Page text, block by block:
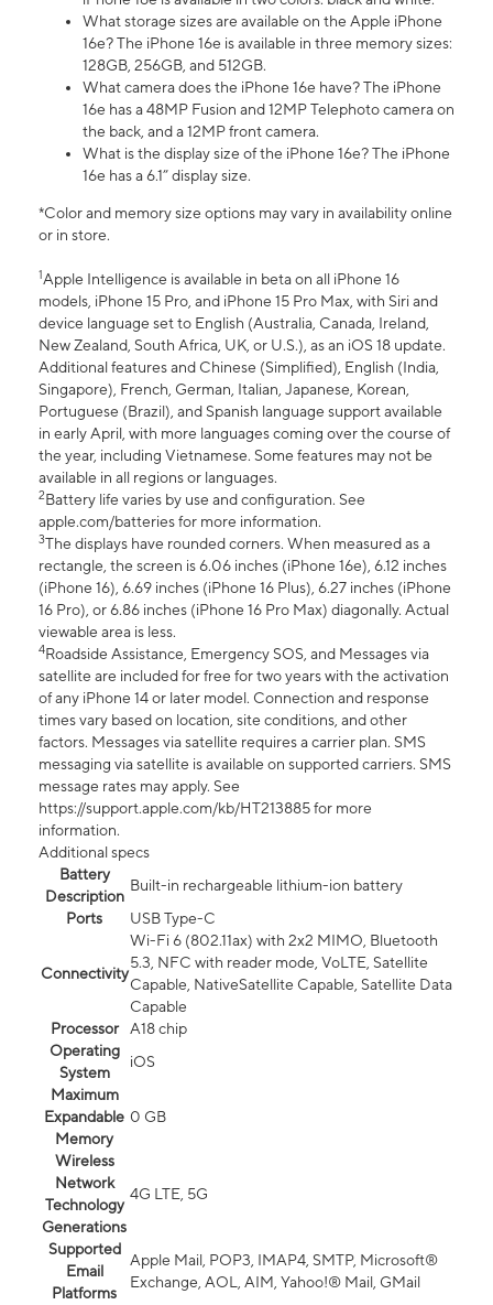
What storage sizes are available on the Apple iPhone
16e? The iPhone 16e is available in three memory sizes:
128GB, 256GB, and 512GB.
What camera does the iPhone 16e have? The iPhone
16e has a 48MP Fusion and 12MP Telephoto camera on
the back, and a 12MP front camera.
What is the display size of the iPhone 16e? The iPhone
16e has a 6.1” display size.
*Color and memory size options may vary in availability online
or in store.
1Apple Intelligence is available in beta on all iPhone 16
models, iPhone 15 Pro, and iPhone 15 Pro Max, with Siri and
device language set to English (Australia, Canada, Ireland,
New Zealand, South Africa, UK, or U.S.), as an iOS 18 update.
Additional features and Chinese (Simplified), English (India,
Singapore), French, German, Italian, Japanese, Korean,
Portuguese (Brazil), and Spanish language support available
in early April, with more languages coming over the course of
the year, including Vietnamese. Some features may not be
available in all regions or languages.
2Battery life varies by use and configuration. See
apple.com/batteries for more information.
3The displays have rounded corners. When measured as a
rectangle, the screen is 6.06 inches (iPhone 16e), 6.12 inches
(iPhone 16), 6.69 inches (iPhone 16 Plus), 6.27 inches (iPhone
16 Pro), or 6.86 inches (iPhone 16 Pro Max) diagonally. Actual
viewable area is less.
4Roadside Assistance, Emergency SOS, and Messages via
satellite are included for free for two years with the activation
of any iPhone 14 or later model. Connection and response
times vary based on location, site conditions, and other
factors. Messages via satellite requires a carrier plan. SMS
messaging via satellite is available on supported carriers. SMS
message rates may apply. See
https://support.apple.com/kb/HT213885 for more
information.
Additional specs
Battery
Description
Built-in rechargeable lithium-ion battery
Ports
USB Type-C
Connectivity
Wi-Fi 6 (802.11ax) with 2x2 MIMO, Bluetooth
5.3, NFC with reader mode, VoLTE, Satellite
Capable, NativeSatellite Capable, Satellite Data
Capable
Processor
A18 chip
Operating
System
iOS
Maximum
Expandable
Memory
0 GB
Wireless
Network
Technology
Generations
4G LTE, 5G
Supported
Email
Platforms
Apple Mail, POP3, IMAP4, SMTP, Microsoft®
Exchange, AOL, AIM, Yahoo!® Mail, GMail